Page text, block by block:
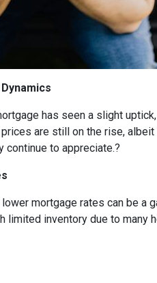
has seen a slight
are still on the rise, albeit
continue to appreciate.?
mortgage rates can be a
limited inventory due to many